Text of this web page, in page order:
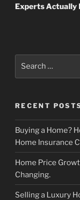
Experts Actually
RECENT
Buying a Home?
Home Insurance
Home Price
Changing.
Selling a Luxury